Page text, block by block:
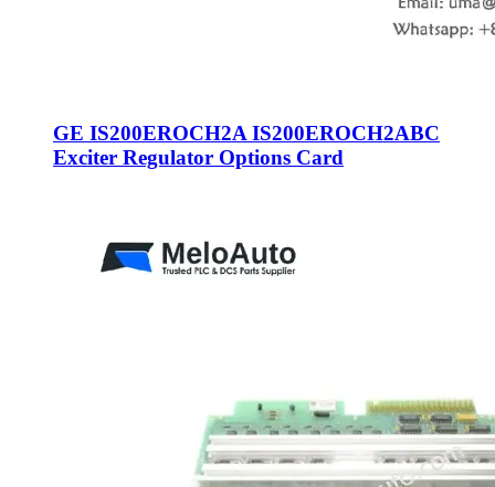
GE IS200EROCH2A IS200EROCH2ABC
Exciter Regulator Options Card